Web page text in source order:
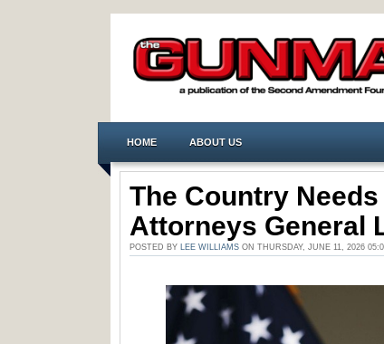
HOME ABOUT US
The Country
Attorneys General
POSTED BY LEE WILLIAMS ON THURSDAY, JUNE 11, 2026